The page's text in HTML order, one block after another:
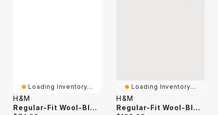
Loading Inventory...
H&M
Regular-Fit Wool-Blend Tuxedo Pants
Loading Inventory...
H&M
Regular-Fit Wool-Blend Suit Pants